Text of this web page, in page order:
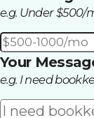
e.g. Under $500/
Your
e.g. I need